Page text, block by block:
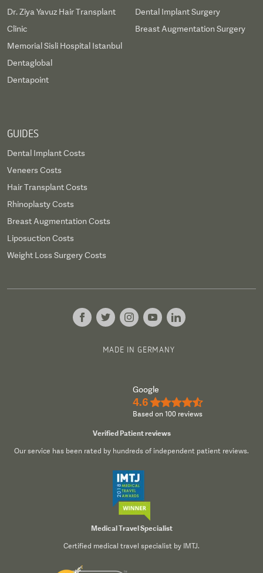
Dr. Ziya Yavuz Hair Transplant
Clinic
Memorial Sisli Hospital Istanbul
Dentaglobal
Dentapoint
Dental Implant Surgery
Breast Augmentation Surgery
GUIDES
Dental Implant Costs
Veneers Costs
Hair Transplant Costs
Rhinoplasty Costs
Breast Augmentation Costs
Liposuction Costs
Weight Loss Surgery Costs
MADE IN GERMANY
Google
4.6 ★★★★½
Based on 100 reviews
Verified Patient reviews
Our service has been rated by hundreds of independent patient reviews.
Medical Travel Specialist
Certified medical travel specialist by IMTJ.